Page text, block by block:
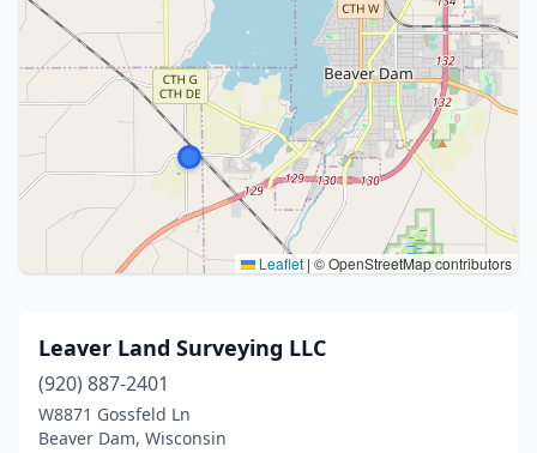
Leaflet | © OpenStreetMap contributors
Leaver Land Surveying LLC
(920) 887-2401
W8871 Gossfeld Ln
Beaver Dam, Wisconsin